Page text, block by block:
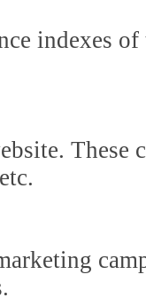
indexes
These